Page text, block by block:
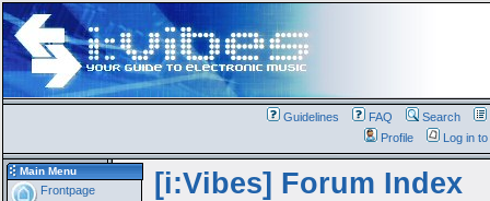
Guidelines FAQ Search
Profile
Log in
Main Menu
Frontpage [i:Vibes] Forum Index